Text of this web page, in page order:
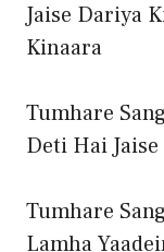
Jaise Dariya
Kinaara
Tumhare
Deti Hai
Tumhare
Lamha